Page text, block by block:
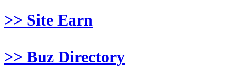
>> Site Earn
>> Buz Directory